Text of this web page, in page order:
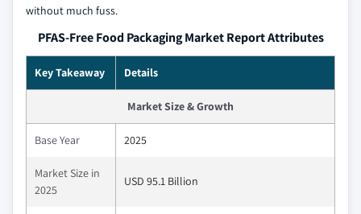
without much fuss.
PFAS-Free Food Packaging Market Report Attributes
Key Takeaway Details
Market Size & Growth
Base Year 2025
Market Size in
2025
USD 95.1 Billion